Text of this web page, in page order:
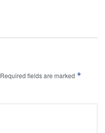
Required fields are marked *